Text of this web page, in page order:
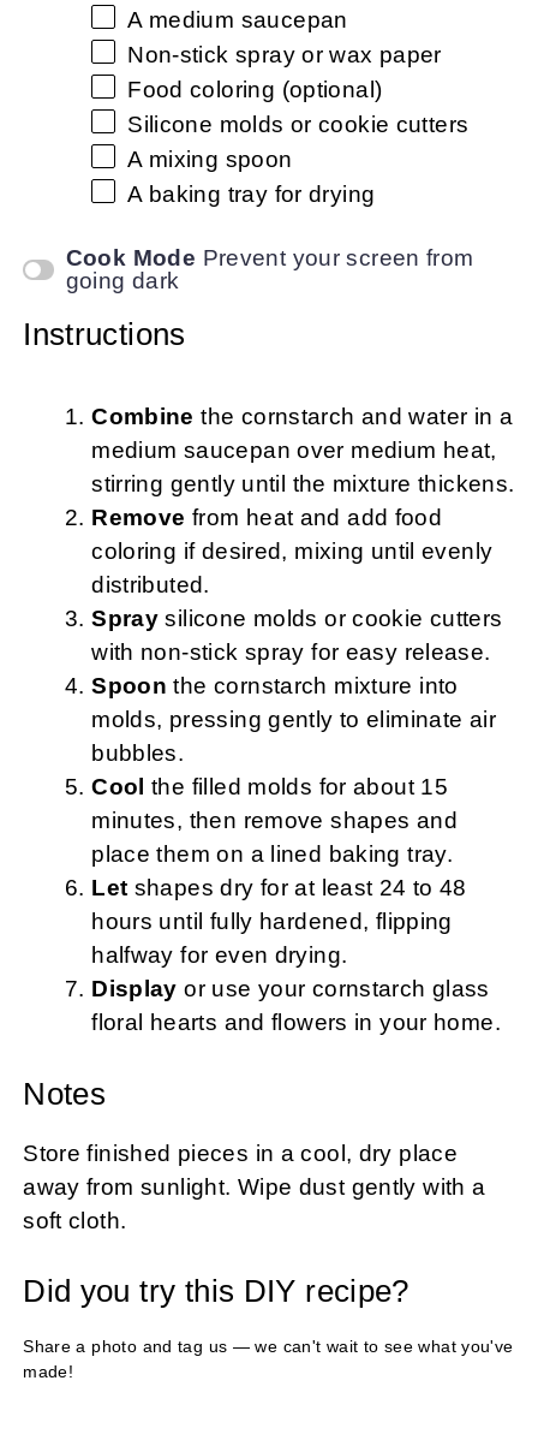
A medium saucepan
Non-stick spray or wax paper
Food coloring (optional)
Silicone molds or cookie cutters
A mixing spoon
A baking tray for drying
Cook Mode Prevent your screen from
going dark
Instructions
Combine the cornstarch and water in a
medium saucepan over medium heat,
stirring gently until the mixture thickens.
Remove from heat and add food
coloring if desired, mixing until evenly
distributed.
Spray silicone molds or cookie cutters
with non-stick spray for easy release.
Spoon the cornstarch mixture into
molds, pressing gently to eliminate air
bubbles.
Cool the filled molds for about 15
minutes, then remove shapes and
place them on a lined baking tray.
Let shapes dry for at least 24 to 48
hours until fully hardened, flipping
halfway for even drying.
Display or use your cornstarch glass
floral hearts and flowers in your home.
Notes
Store finished pieces in a cool, dry place
away from sunlight. Wipe dust gently with a
soft cloth.
Did you try this DIY recipe?
Share a photo and tag us — we can't wait to see what you've
made!